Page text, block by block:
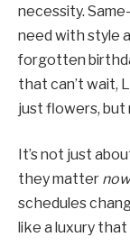
necessity.
need with style
forgotten
that can’t wait,
just flowers, but
It’s not just
they matter now
schedules
like a luxury